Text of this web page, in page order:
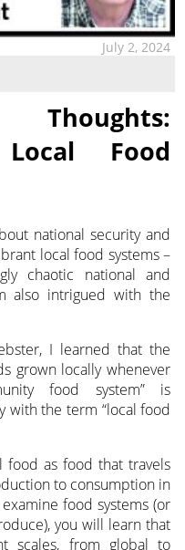
July 2, 2024
Food
national security and
local food systems –
chaotic national and
also intrigued with the
I learned that the
grown locally whenever
food system” is
with the term “local food
food as food that travels
to consumption in
food systems (or
you will learn that
scales, from global to